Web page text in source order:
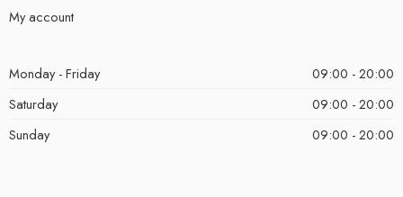
My account
Monday - Friday
09:00 - 20:00
Saturday
09:00 - 20:00
Sunday
09:00 - 20:00